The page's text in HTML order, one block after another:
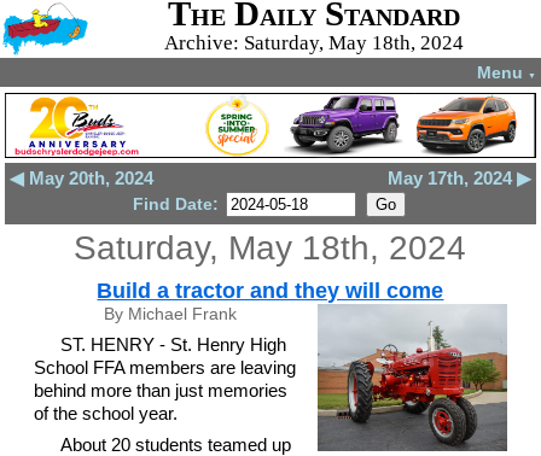
The Daily Standard
Archive: Saturday, May 18th, 2024
Menu ▼
◀ May 20th, 2024 May 17th, 2024 ▶
Find Date:
Saturday, May 18th, 2024
Build a tractor and they will come
By Michael Frank
ST. HENRY - St. Henry High
School FFA members are leaving
behind more than just memories
of the school year.
About 20 students teamed up